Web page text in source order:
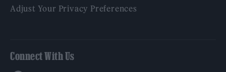
Adjust Your Privacy Preferences
Connect With Us